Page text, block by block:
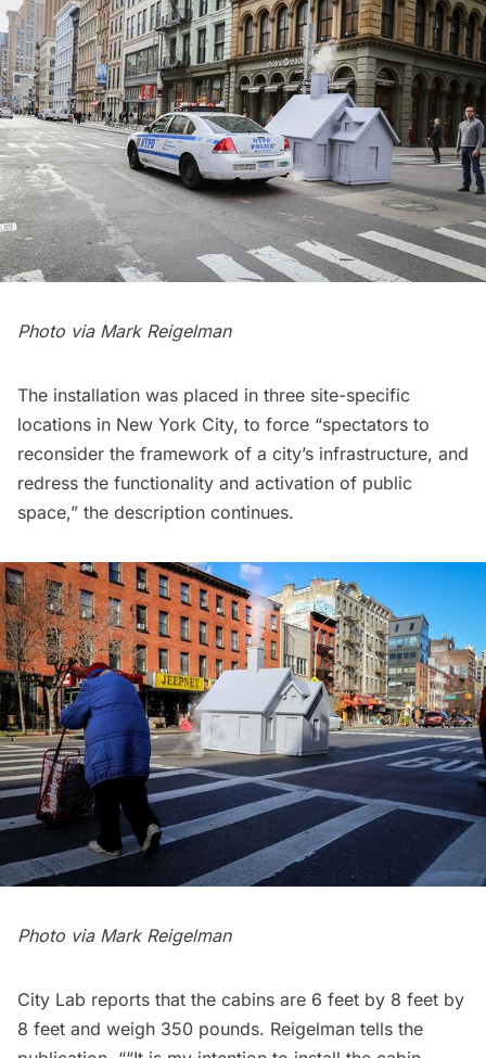
Photo via Mark Reigelman
The installation was placed in three site-specific
locations in New York City, to force “spectators to
reconsider the framework of a city’s infrastructure, and
redress the functionality and activation of public
space,” the description continues.
Photo via Mark Reigelman
City Lab reports that the cabins are 6 feet by 8 feet by
8 feet and weigh 350 pounds. Reigelman tells the